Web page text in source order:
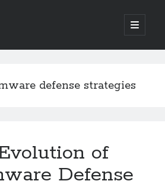
open
primary
No One Ever Told You
defense strategies
of
Defense